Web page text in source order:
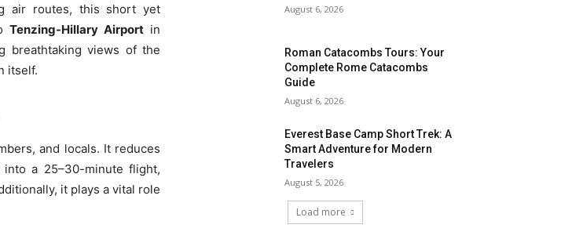
air routes, this short yet
Tenzing-Hillary Airportin
breathtaking views of the
itself.
and locals. It reduces
a 25–30-minute flight,
it plays a vital role
August 6, 2026
Roman Catacombs Tours: Your
Complete Rome Catacombs
Guide
August 6, 2026
Everest Base Camp Short Trek: A
Smart Adventure for Modern
Travelers
August 5, 2026
Load more